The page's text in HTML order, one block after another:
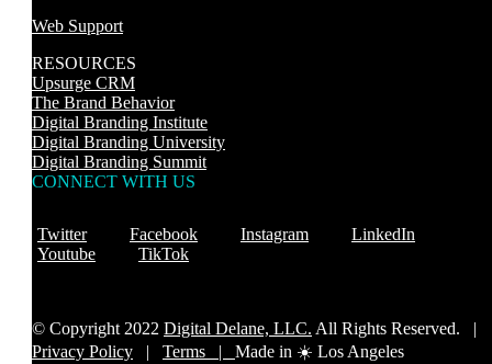
Web Support
RESOURCES
Upsurge CRM
The Brand Behavior
Digital Branding Institute
Digital Branding University
Digital Branding Summit
CONNECT WITH US
Twitter Facebook Instagram
LinkedIn
Youtube
TikTok
© Copyright 2022 Digital Delane, LLC. All Rights Reserved. |
Privacy Policy | Terms | Made in ☀️ Los Angeles